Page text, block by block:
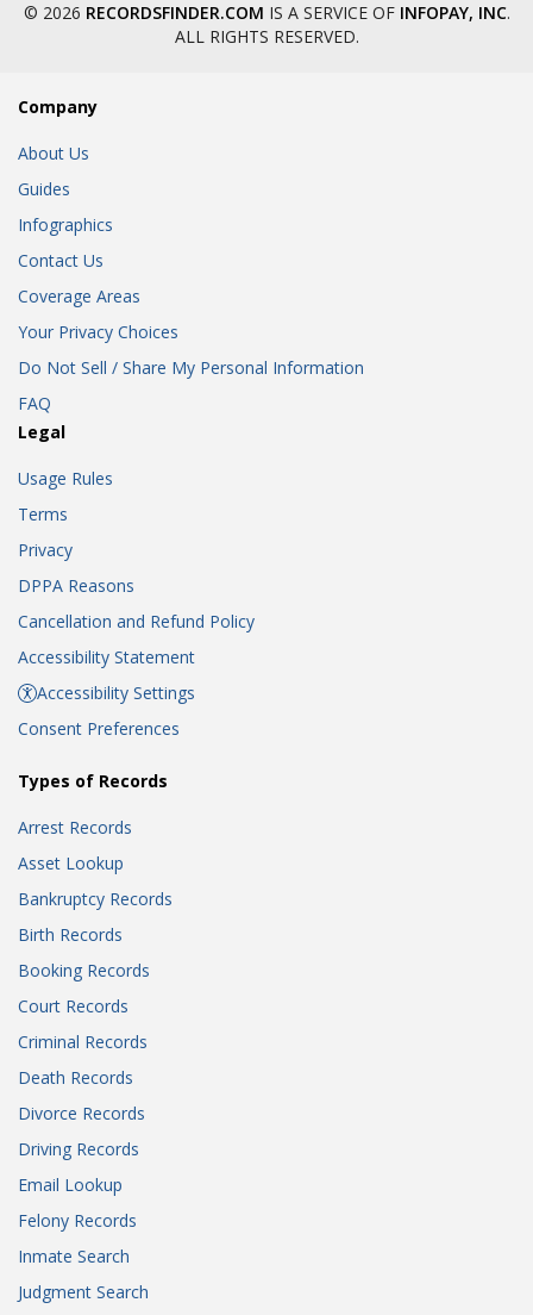
© 2026 RECORDSFINDER.COM IS A SERVICE OF INFOPAY, INC.
ALL RIGHTS RESERVED.
Company
About Us
Guides
Infographics
Contact Us
Coverage Areas
Your Privacy Choices
Do Not Sell / Share My Personal Information
FAQ
Legal
Usage Rules
Terms
Privacy
DPPA Reasons
Cancellation and Refund Policy
Accessibility Statement
Accessibility Settings
Consent Preferences
Types of Records
Arrest Records
Asset Lookup
Bankruptcy Records
Birth Records
Booking Records
Court Records
Criminal Records
Death Records
Divorce Records
Driving Records
Email Lookup
Felony Records
Inmate Search
Judgment Search